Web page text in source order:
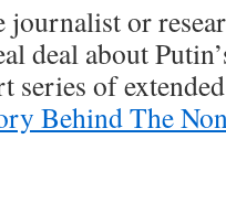
journalist or
deal about
of extended
Behind The